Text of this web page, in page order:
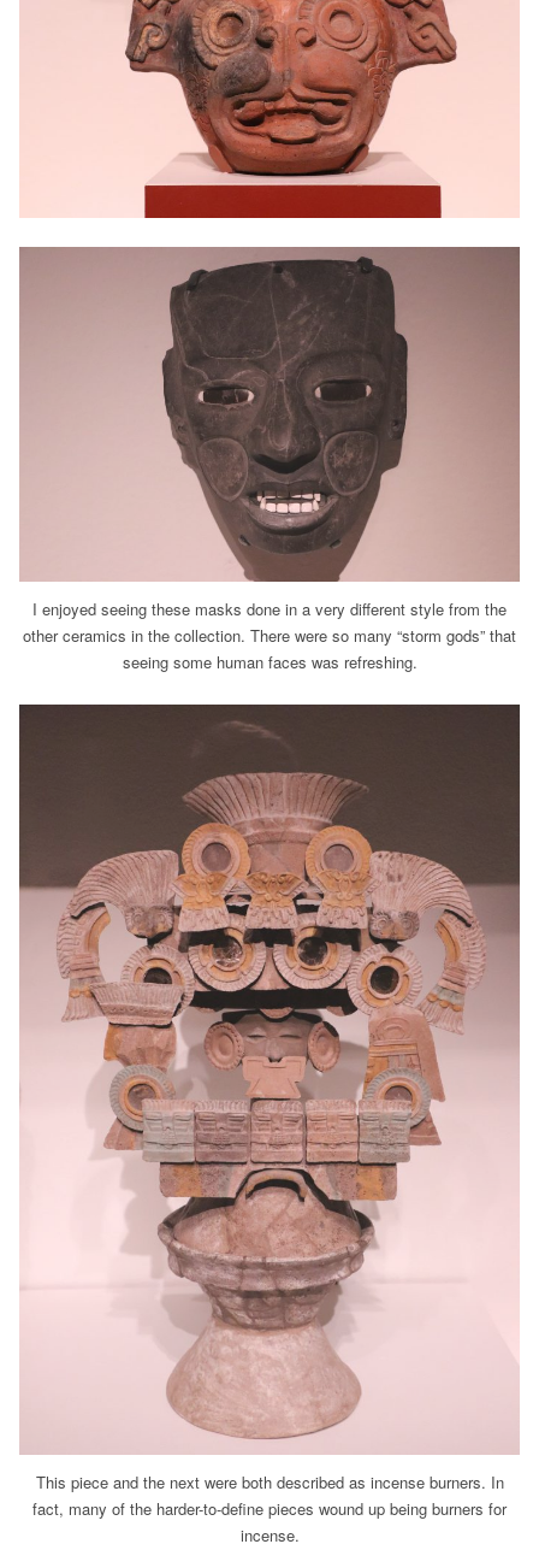
I enjoyed seeing these masks done in a very different style from the
other ceramics in the collection. There were so many “storm gods” that
seeing some human faces was refreshing.
This piece and the next were both described as incense burners. In
fact, many of the harder-to-define pieces wound up being burners for
incense.